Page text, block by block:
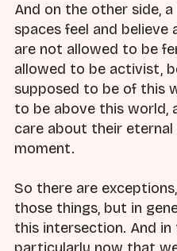
And on the other side,
spaces feel and
are not allowed to be
allowed to be activist,
supposed to be of this
to be above this world,
care about their
moment.
So there are
those things, but in
this intersection. And in